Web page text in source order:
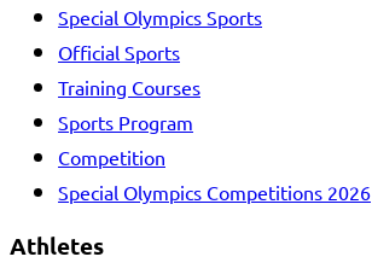
Special Olympics Sports
Official Sports
Training Courses
Sports Program
Competition
Special Olympics Competitions 2026
Athletes